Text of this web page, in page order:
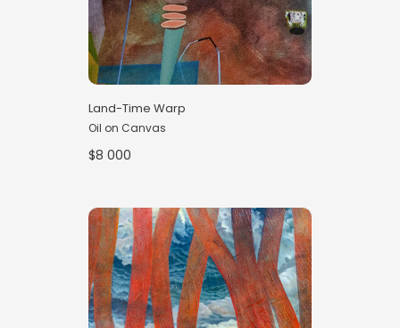
Land-Time Warp
Oil on Canvas
$8 000